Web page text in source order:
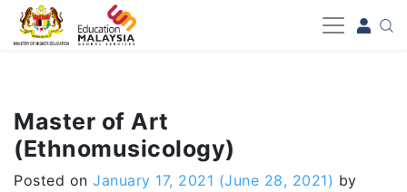
-->
Master of Art
(Ethnomusicology)
Posted on January 17, 2021 (June 28, 2021) by